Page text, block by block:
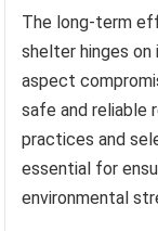
The long-term
shelter hinges
aspect
safe and reliable
practices and
essential for
environmental